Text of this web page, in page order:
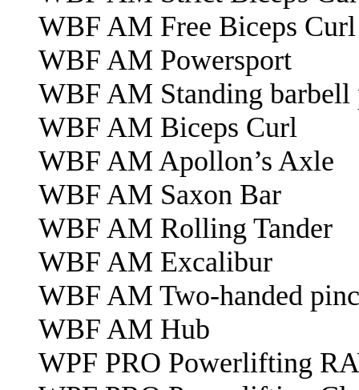
WBF AM Free Biceps Curl
WBF AM Powersport
WBF AM Standing barbell
WBF AM Biceps Curl
WBF AM Apollon’s Axle
WBF AM Saxon Bar
WBF AM Rolling Tander
WBF AM Excalibur
WBF AM Two-handed
WBF AM Hub
WPF PRO Powerlifting